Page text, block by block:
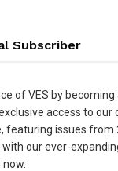
Subscriber
of VES by becoming
access to our
featuring issues from
our ever-